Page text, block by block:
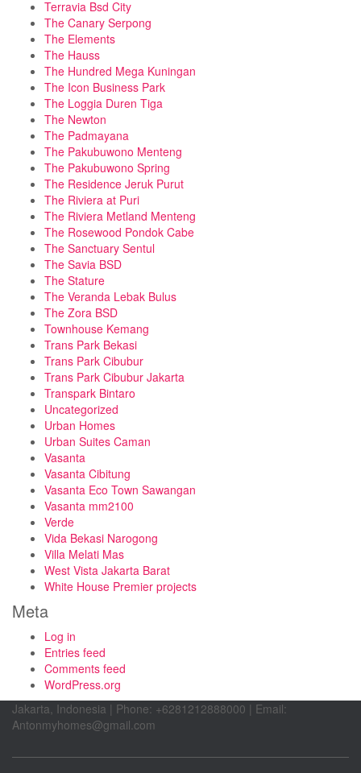
Terravia Bsd City
The Canary Serpong
The Elements
The Hauss
The Hundred Mega Kuningan
The Icon Business Park
The Loggia Duren Tiga
The Newton
The Padmayana
The Pakubuwono Menteng
The Pakubuwono Spring
The Residence Jeruk Purut
The Riviera at Puri
The Riviera Metland Menteng
The Rosewood Pondok Cabe
The Sanctuary Sentul
The Savia BSD
The Stature
The Veranda Lebak Bulus
The Zora BSD
Townhouse Kemang
Trans Park Bekasi
Trans Park Cibubur
Trans Park Cibubur Jakarta
Transpark Bintaro
Uncategorized
Urban Homes
Urban Suites Caman
Vasanta
Vasanta Cibitung
Vasanta Eco Town Sawangan
Vasanta mm2100
Verde
Vida Bekasi Narogong
Villa Melati Mas
West Vista Jakarta Barat
White House Premier projects
Meta
Log in
Entries feed
Comments feed
WordPress.org
Jakarta, Indonesia | Phone: +6281212888000 | Email:
Antonmyhomes@gmail.com